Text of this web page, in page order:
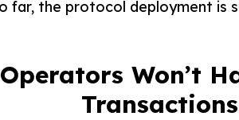
far, the protocol deployment is
Won’t
Transactions